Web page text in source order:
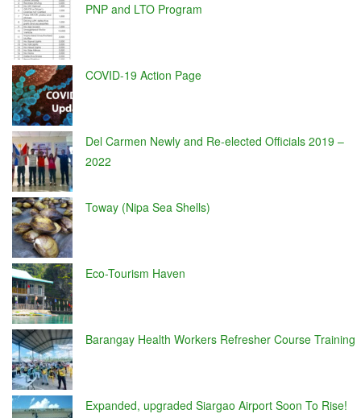
PNP and LTO Program
COVID-19 Action Page
Del Carmen Newly and Re-elected Officials 2019 –
2022
Toway (Nipa Sea Shells)
Eco-Tourism Haven
Barangay Health Workers Refresher Course Training
Expanded, upgraded Siargao Airport Soon To Rise!